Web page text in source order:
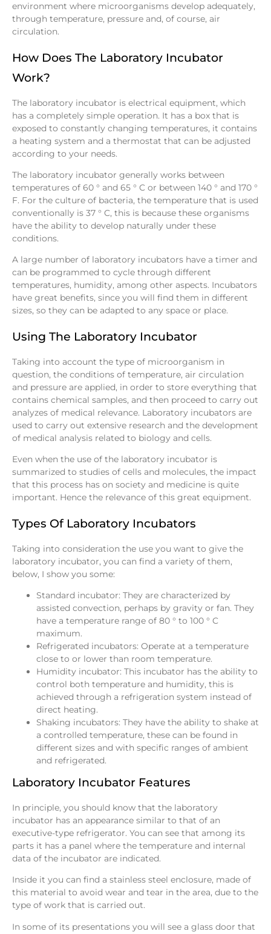
environment where microorganisms develop adequately,
through temperature, pressure and, of course, air
circulation.
How Does The Laboratory Incubator
Work?
The laboratory incubator is electrical equipment, which
has a completely simple operation. It has a box that is
exposed to constantly changing temperatures, it contains
a heating system and a thermostat that can be adjusted
according to your needs.
The laboratory incubator generally works between
temperatures of 60 ° and 65 ° C or between 140 ° and 170 °
F. For the culture of bacteria, the temperature that is used
conventionally is 37 ° C, this is because these organisms
have the ability to develop naturally under these
conditions.
A large number of laboratory incubators have a timer and
can be programmed to cycle through different
temperatures, humidity, among other aspects. Incubators
have great benefits, since you will find them in different
sizes, so they can be adapted to any space or place.
Using The Laboratory Incubator
Taking into account the type of microorganism in
question, the conditions of temperature, air circulation
and pressure are applied, in order to store everything that
contains chemical samples, and then proceed to carry out
analyzes of medical relevance. Laboratory incubators are
used to carry out extensive research and the development
of medical analysis related to biology and cells.
Even when the use of the laboratory incubator is
summarized to studies of cells and molecules, the impact
that this process has on society and medicine is quite
important. Hence the relevance of this great equipment.
Types Of Laboratory Incubators
Taking into consideration the use you want to give the
laboratory incubator, you can find a variety of them,
below, I show you some:
Standard incubator: They are characterized by
assisted convection, perhaps by gravity or fan. They
have a temperature range of 80 ° to 100 ° C
maximum.
Refrigerated incubators: Operate at a temperature
close to or lower than room temperature.
Humidity incubator: This incubator has the ability to
control both temperature and humidity, this is
achieved through a refrigeration system instead of
direct heating.
Shaking incubators: They have the ability to shake at
a controlled temperature, these can be found in
different sizes and with specific ranges of ambient
and refrigerated.
Laboratory Incubator Features
In principle, you should know that the laboratory
incubator has an appearance similar to that of an
executive-type refrigerator. You can see that among its
parts it has a panel where the temperature and internal
data of the incubator are indicated.
Inside it you can find a stainless steel enclosure, made of
this material to avoid wear and tear in the area, due to the
type of work that is carried out.
In some of its presentations you will see a glass door that